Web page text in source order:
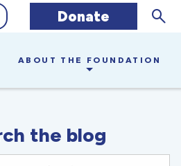
Donate
ABOUT THE FOUNDATION
the blog